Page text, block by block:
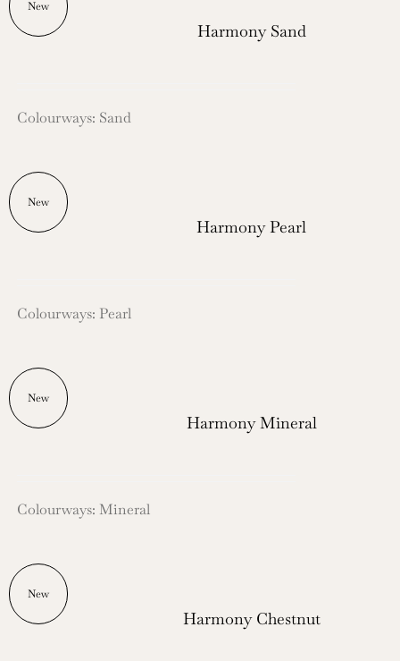
New
Harmony Sand
Colourways: Sand
New
Harmony Pearl
Colourways: Pearl
New
Harmony Mineral
Colourways: Mineral
New
Harmony Chestnut